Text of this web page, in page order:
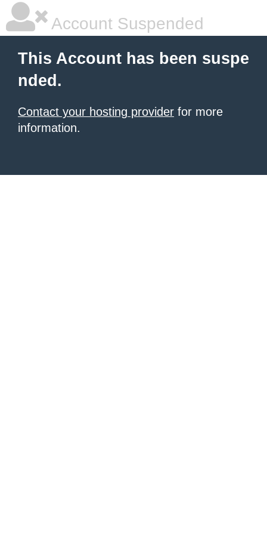
Account Suspended
This Account has been suspe
nded.
Contact your hosting provider for more
information.